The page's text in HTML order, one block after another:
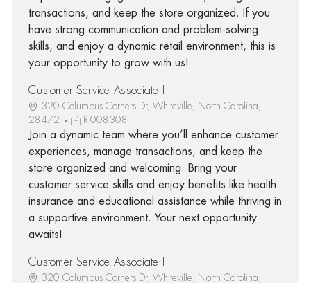
transactions, and keep the store organized. If you
have strong communication and problem-solving
skills, and enjoy a dynamic retail environment, this is
your opportunity to grow with us!
Customer Service Associate I
320 Columbus Corners Dr, Whiteville, North Carolina,
28472
R-008308
Join a dynamic team where you’ll enhance customer
experiences, manage transactions, and keep the
store organized and welcoming. Bring your
customer service skills and enjoy benefits like health
insurance and educational assistance while thriving in
a supportive environment. Your next opportunity
awaits!
Customer Service Associate I
320 Columbus Corners Dr, Whiteville, North Carolina,